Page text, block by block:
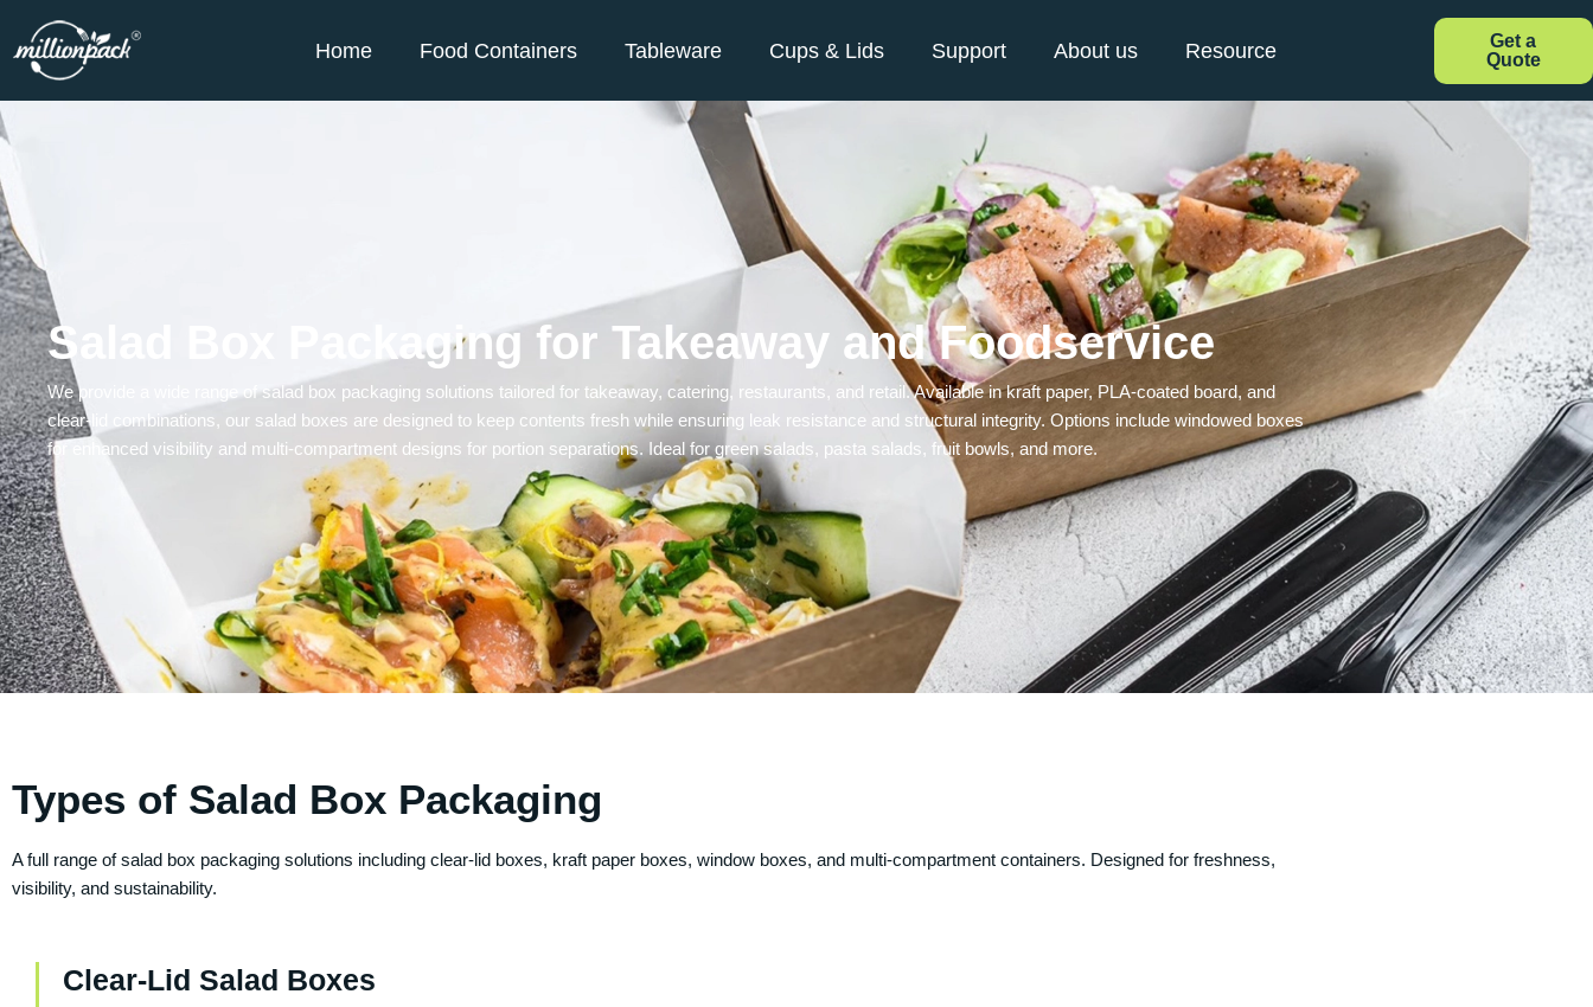
Home Food Containers Tableware Cups & Lids Support About us Resource
Get a
Quote
Salad Box Packaging for Takeaway and Foodservice
We provide a wide range ofsalad box packaging solutions tailored for takeaway, catering, restaurants, and retail. Available in kraft paper, PLA-coated board, and
clear-lid combinations, our salad boxes are designed to keep contents fresh while ensuring leak resistance and structural integrity. Options include windowed boxes
for enhanced visibility and multi-compartment designs for portion separations. Ideal for green salads, pasta salads, fruit bowls, and more.
Types of Salad Box Packaging
A full range of salad box packaging solutions including clear-lid boxes, kraft paper boxes, window boxes, and multi-compartment containers. Designed for freshness,
visibility, and sustainability.
Clear-Lid Salad Boxes